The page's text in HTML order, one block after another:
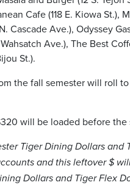
Cafe (118 E. Kiowa St.),
Cascade Ave.), Odyssey
Ave.), The Best
St.).
the fall semester will roll
will be loaded before
Tiger Dining Dollars and
and this leftover $
Dollars and Tiger Flex